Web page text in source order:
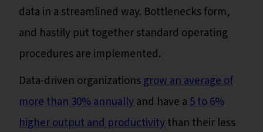
data in a streamlined way. Bottlenecks form,
and hastily put together standard operating
procedures are implemented.
Data-driven organizationsgrow an average of
more than 30% annuallyand have a5 to 6%
higher output and productivitythan their less